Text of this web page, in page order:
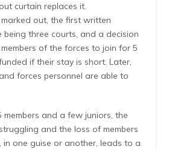
curtain replaces it.
out, the first written
being three courts, and a decision
of the forces to join for 5
if their stay is short. Later,
forces personnel are able to
and a few juniors, the
and the loss of members
one guise or another, leads to a